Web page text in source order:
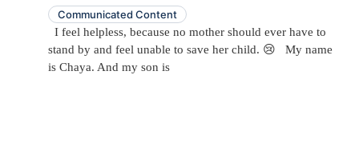
Communicated Content
I feel helpless, because no mother should ever have to
stand by and feel unable to save her child. 😢 My name
is Chaya. And my son is